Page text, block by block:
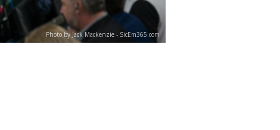
Photo by Jack Mackenzie - SicEm365.com